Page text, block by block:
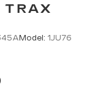
TRAX
Model: 1JU76